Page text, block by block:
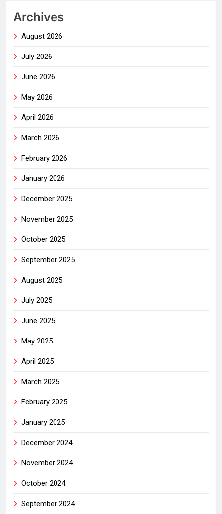
Archives
August 2026
July 2026
June 2026
May 2026
April 2026
March 2026
February 2026
January 2026
December 2025
November 2025
October 2025
September 2025
August 2025
July 2025
June 2025
May 2025
April 2025
March 2025
February 2025
January 2025
December 2024
November 2024
October 2024
September 2024